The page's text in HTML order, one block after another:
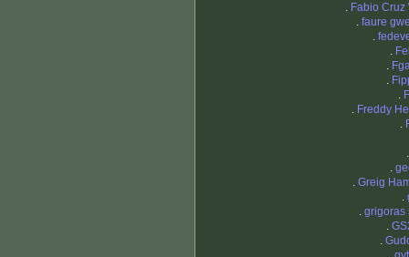
. Fabio Cruz
. faure
.
.
.
.
.
. Freddy
.
.
. Greig
.
. grigoras
.
.